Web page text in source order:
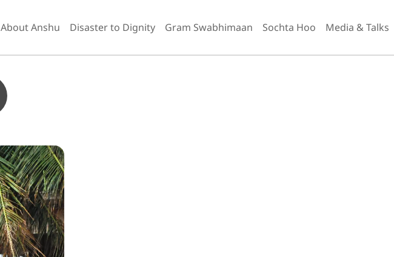
About Anshu Disaster to Dignity Gram Swabhimaan Sochta Hoo Media & Talks